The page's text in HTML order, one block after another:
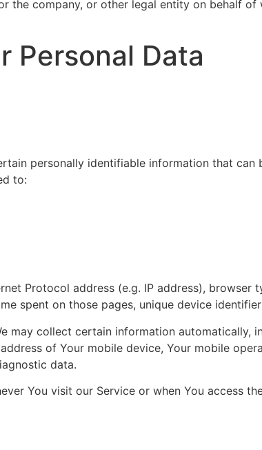
the company, or other legal entity on behalf
Personal Data
personally identifiable information that
to:
Protocol address (e.g. IP address),
spent on those pages, unique device
may collect certain information automatically,
of Your mobile device, Your mobile
data.
You visit our Service or when You access